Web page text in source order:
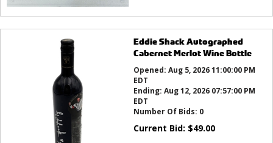
Eddie Shack Autographed
Cabernet Merlot Wine Bottle
Opened: Aug 5, 2026 11:00:00 PM
EDT
Ending: Aug 12, 2026 07:57:00 PM
EDT
Number Of Bids: 0
Current Bid: $49.00